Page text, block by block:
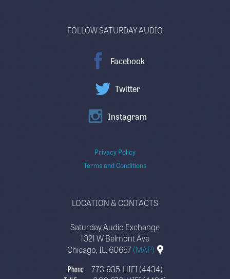
FOLLOW SATURDAY AUDIO
Facebook
Twitter
Instagram
Privacy Policy
Terms and Conditions
LOCATION & CONTACTS
Saturday Audio Exchange
1021 W Belmont Ave
Chicago, IL. 60657(MAP)
Phone
773-935-HIFI (4434)